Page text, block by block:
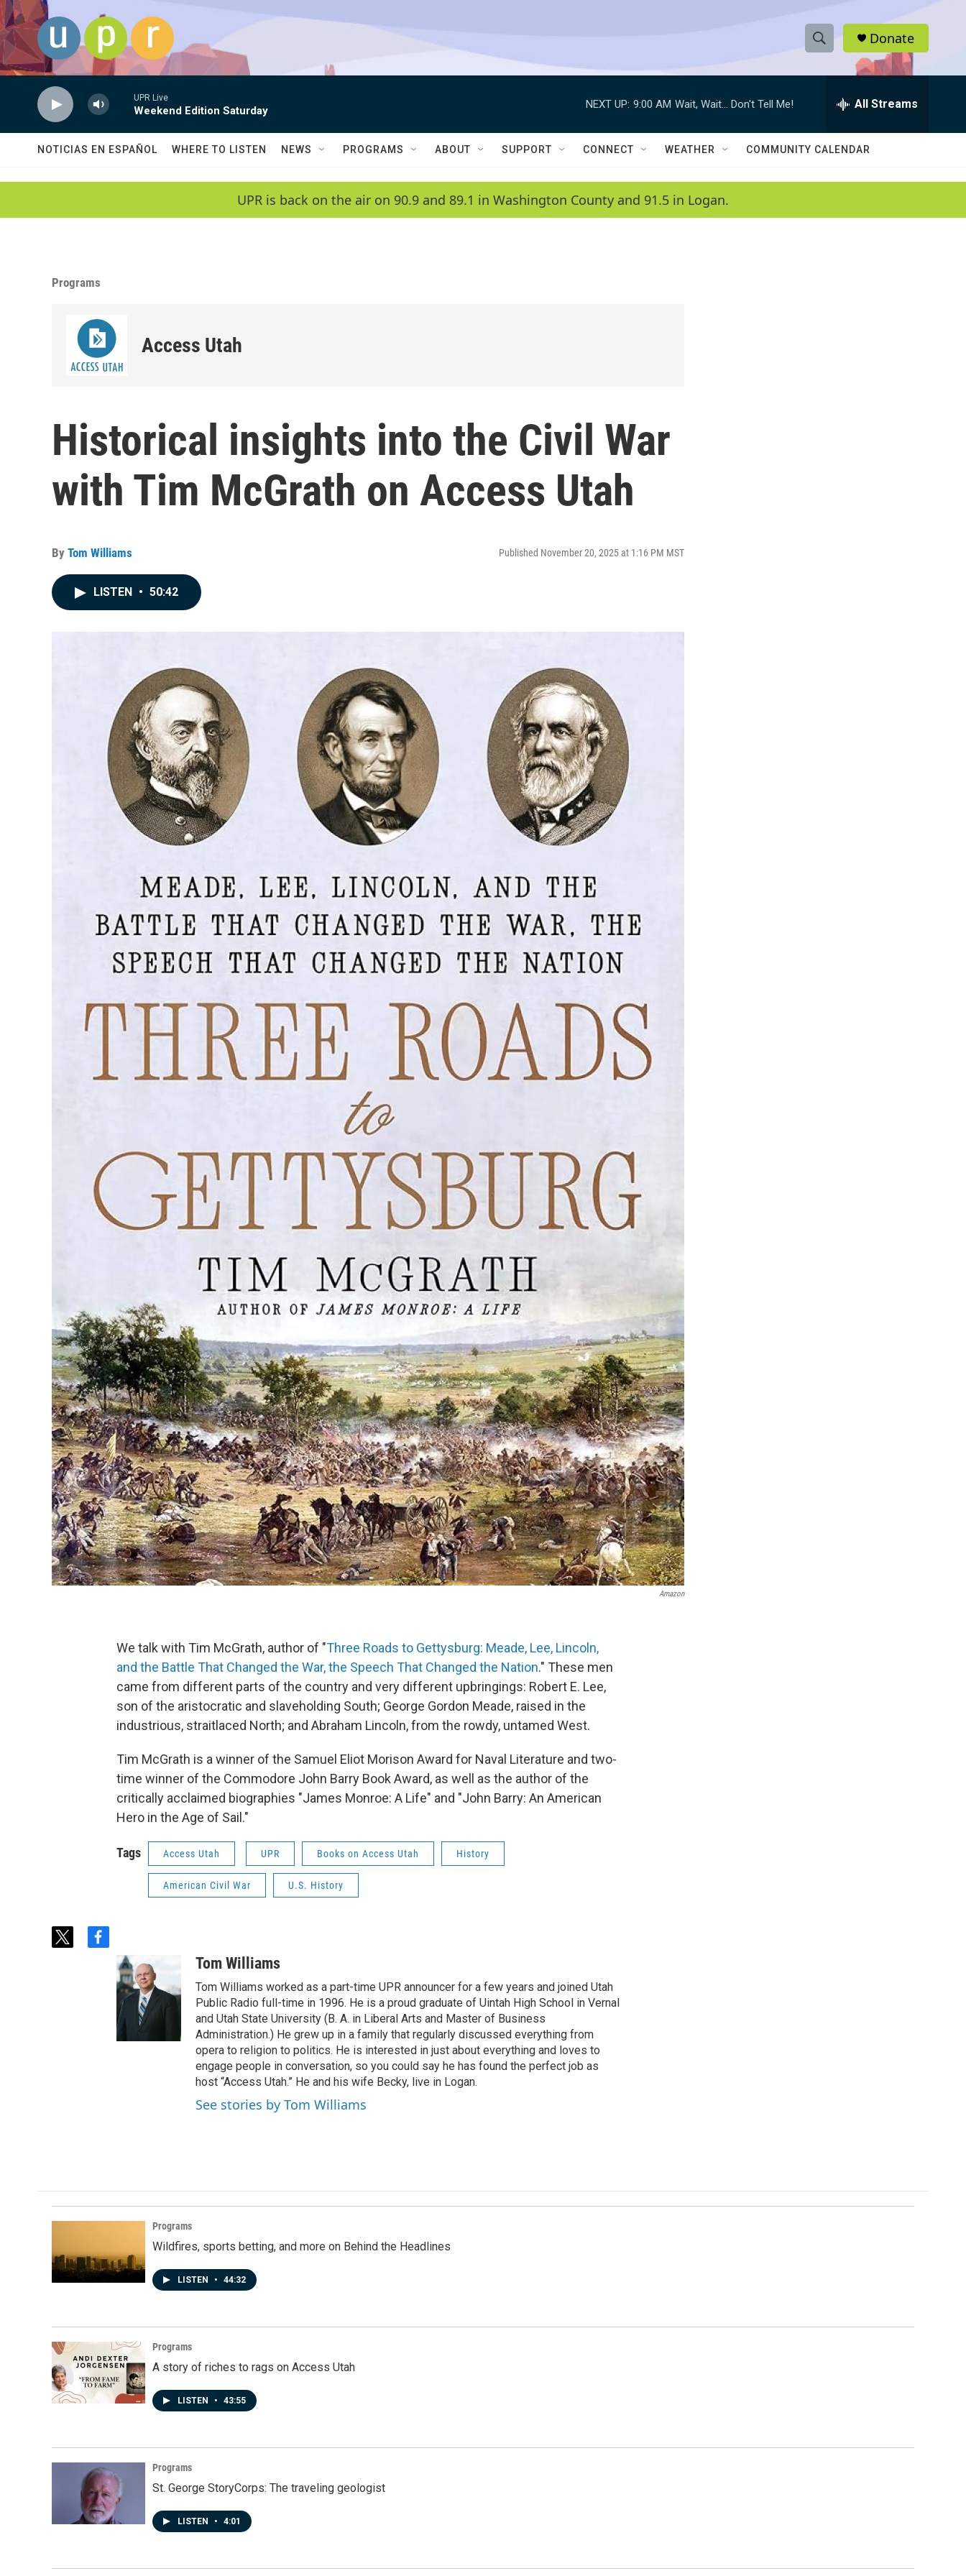
Skip to main content
S
h
w
a
e
h
Q
Donate
UPR Live
Weekend Edition Saturday
NEXT UP: 9:00 AM Wait, Wait... Don't Tell Me! All Streams
NOTICIAS EN ESPAÑOL WHERE TO LISTEN NEWS PROGRAMS ABOUT SUPPORT CONNECT WEATHER COMMUNITY CALENDAR
UPR is back on the air on 90.9 and 89.1 in Washington County and 91.5 in Logan.
Programs
Access Utah
Historical insights into the Civil War
with Tim McGrath on Access Utah
By Tom Williams Published November 20, 2025 at 1:16 PM MST
LISTEN • 50:42
Amazon
We talk with Tim McGrath, author of "Three Roads to Gettysburg: Meade, Lee, Lincoln,
and the Battle That Changed the War, the Speech That Changed the Nation." These men
came from different parts of the country and very different upbringings: Robert E. Lee,
son of the aristocratic and slaveholding South; George Gordon Meade, raised in the
industrious, straitlaced North; and Abraham Lincoln, from the rowdy, untamed West.
Tim McGrath is a winner of the Samuel Eliot Morison Award for Naval Literature and two-
time winner of the Commodore John Barry Book Award, as well as the author of the
critically acclaimed biographies "James Monroe: A Life" and "John Barry: An American
Hero in the Age of Sail."
Tags Access Utah UPR Books on Access Utah History
American Civil War U.S. History
t
f
Tom Williams
Tom Williams worked as a part-time UPR announcer for a few years and joined Utah
Public Radio full-time in 1996. He is a proud graduate of Uintah High School in Vernal
and Utah State University (B. A. in Liberal Arts and Master of Business
Administration.) He grew up in a family that regularly discussed everything from
opera to religion to politics. He is interested in just about everything and loves to
engage people in conversation, so you could say he has found the perfect job as
host “Access Utah.” He and his wife Becky, live in Logan.
See stories by Tom Williams
Programs
Wildfires, sports betting, and more on Behind the Headlines
LISTEN • 44:32
Programs
A story of riches to rags on Access Utah
LISTEN • 43:55
Programs
St. George StoryCorps: The traveling geologist
LISTEN • 4:01